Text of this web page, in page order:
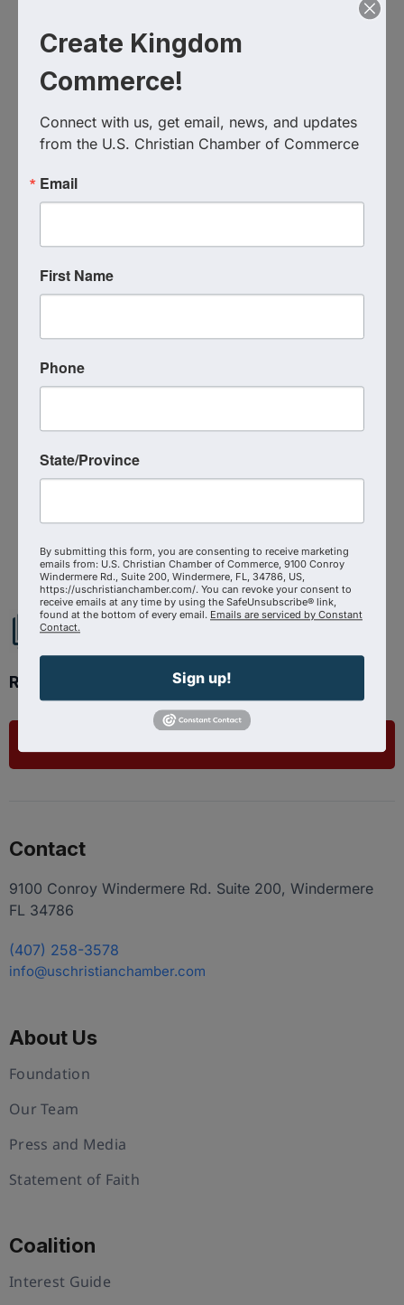
Live Virtual Event
Event Contact
Coach Katie Hindahl
PM) (
1
Virtual Event
Ready to get started?
Contact
9100 Conroy Windermere Rd. Suite 200, Windermere
FL 34786
(407) 258-3578
info@uschristianchamber.com
About Us
Foundation
Our Team
Press and Media
Statement of Faith
Coalition
Interest Guide
Create Kingdom
Commerce!
Connect with us, get email, news, and updates
from the U.S. Christian Chamber of Commerce
Email
First Name
Phone
State/Province
By submitting this form, you are consenting to receive marketing
emails from: U.S. Christian Chamber of Commerce, 9100 Conroy
Windermere Rd., Suite 200, Windermere, FL, 34786, US,
https://uschristianchamber.com/. You can revoke your consent to
receive emails at any time by using the SafeUnsubscribe® link,
found at the bottom of every email. Emails are serviced by Constant
Contact.
Sign up!